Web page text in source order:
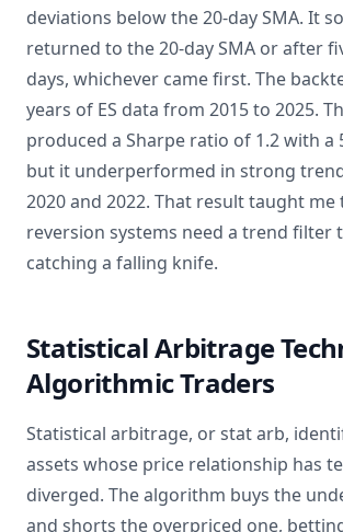
deviations below the 20-day SMA. It
returned to the 20-day SMA or after
days, whichever came first. The
years of ES data from 2015 to 2025.
produced a Sharpe ratio of 1.2 with a
but it underperformed in strong
2020 and 2022. That result taught me
reversion systems need a trend filter
catching a falling knife.
Statistical Arbitrage
Algorithmic Traders
Statistical arbitrage, or stat arb,
assets whose price relationship has
diverged. The algorithm buys the
and shorts the overpriced one,